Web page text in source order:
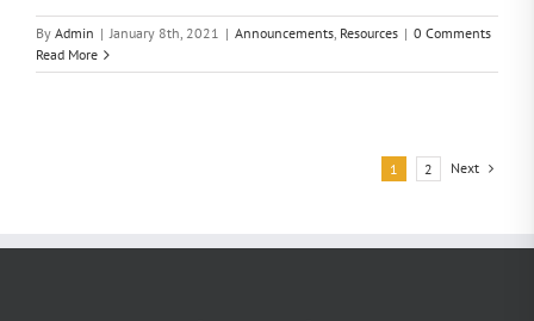
By Admin | January 8th, 2021 | Announcements, Resources | 0 Comments
Read More
1 2 Next